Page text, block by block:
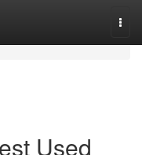
Used